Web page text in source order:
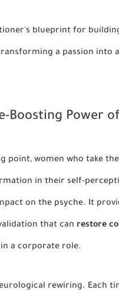
blueprint for
a passion into
Boosting Power
women who take
in their self-
on the psyche. It
that can restore
a corporate role.
rewiring. Each